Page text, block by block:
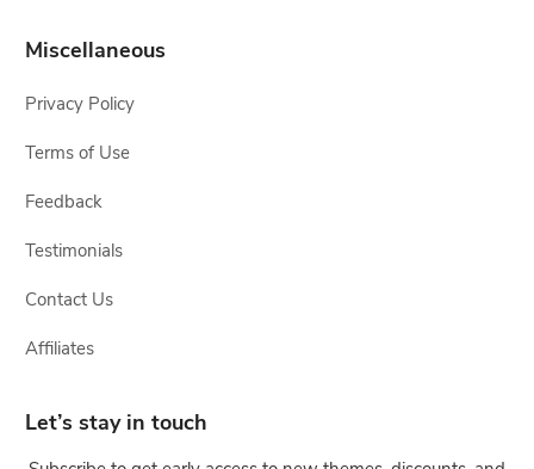
Miscellaneous
Privacy Policy
Terms of Use
Feedback
Testimonials
Contact Us
Affiliates
Let’s stay in touch